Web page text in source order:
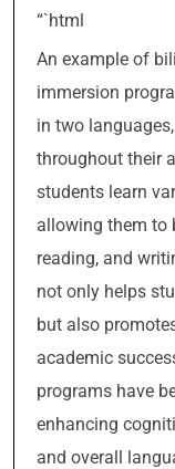
“`html
An example of
immersion
in two
throughout their
students learn
allowing them to
reading, and
not only helps
but also
academic
programs have
enhancing
and overall